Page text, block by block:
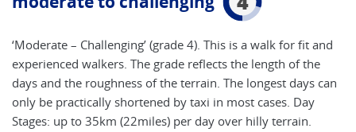
‘Moderate – Challenging’ (grade 4). This is a walk for fit and
experienced walkers. The grade reflects the length of the
days and the roughness of the terrain. The longest days can
only be practically shortened by taxi in most cases. Day
Stages: up to 35km (22miles) per day over hilly terrain.